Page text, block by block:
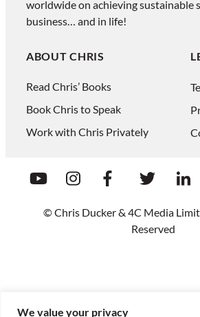
We value your privacy
worldwide on achieving sustainable
business… and in life!
ABOUT CHRIS
Read Chris’ Books
Book Chris to Speak
Work with Chris Privately
© Chris Ducker & 4C Media
Reserved